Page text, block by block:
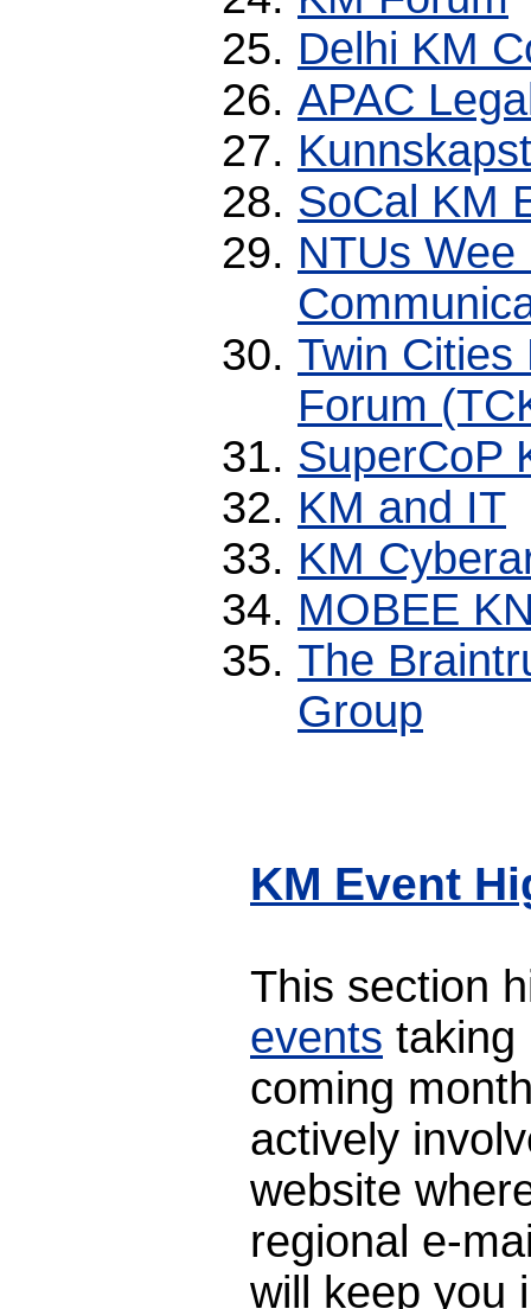
Delhi KM
APAC
SoCal KM
NTUs
Twin Cities
Forum
SuperCoP
KM and IT
KM
MOBEE
The
Group
KM Event
This section
events taking
coming
actively
website
regional e-
will keep you